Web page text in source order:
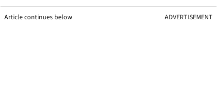
Article continues below ADVERTISEMENT